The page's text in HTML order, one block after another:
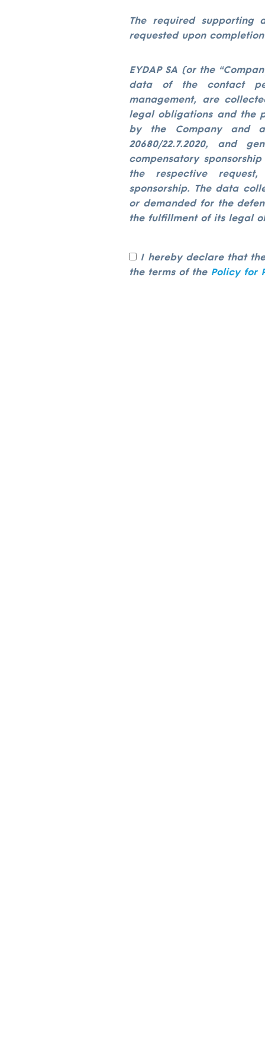
The required supporting
requested upon
EYDAP SA (or the
data of the contact
management, are
legal obligations and the
by the Company and
20680/22.7.2020, and
compensatory
the respective
sponsorship. The data
or demanded for the
the fulfillment of its legal
I hereby declare that
the terms of the Policy for